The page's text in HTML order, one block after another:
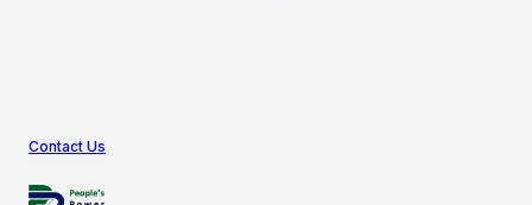
Contact Us